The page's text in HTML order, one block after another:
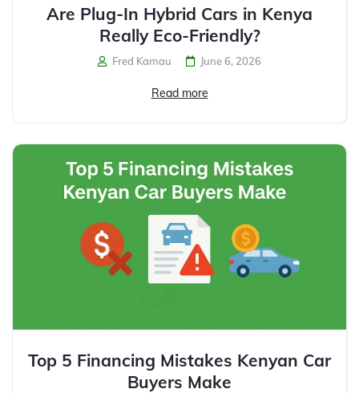
Are Plug-In Hybrid Cars in Kenya
Really Eco-Friendly?
Fred Kamau June 6, 2026
Read more
Top 5 Financing Mistakes Kenyan Car
Buyers Make